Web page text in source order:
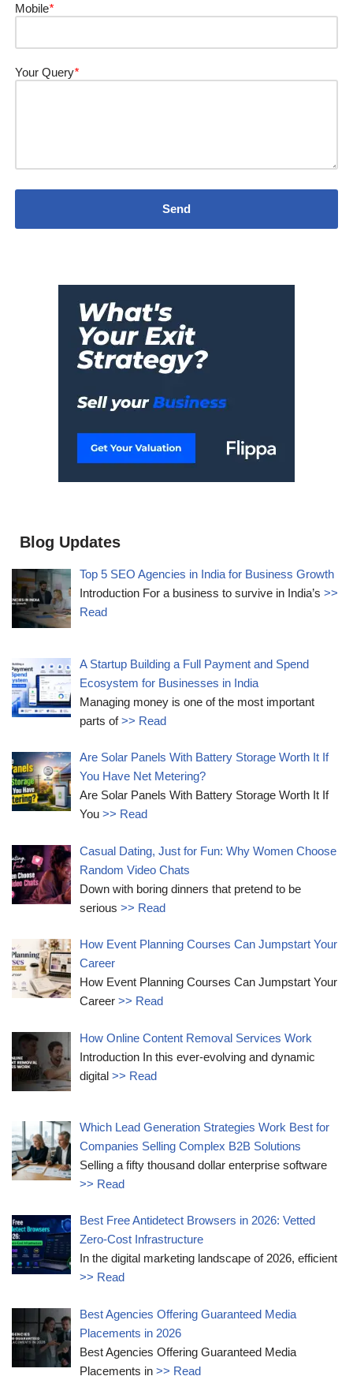
Mobile*
Your Query*
Blog Updates
Top 5 SEO Agencies in India for Business Growth
Introduction For a business to survive in India’s>>
Read
A Startup Building a Full Payment and Spend
Ecosystem for Businesses in India
Managing money is one of the most important
parts of>> Read
Are Solar Panels With Battery Storage Worth It If
You Have Net Metering?
Are Solar Panels With Battery Storage Worth It If
You>> Read
Casual Dating, Just for Fun: Why Women Choose
Random Video Chats
Down with boring dinners that pretend to be
serious>> Read
How Event Planning Courses Can Jumpstart Your
Career
How Event Planning Courses Can Jumpstart Your
Career>> Read
How Online Content Removal Services Work
Introduction In this ever-evolving and dynamic
digital>> Read
Which Lead Generation Strategies Work Best for
Companies Selling Complex B2B Solutions
Selling a fifty thousand dollar enterprise software
>> Read
Best Free Antidetect Browsers in 2026: Vetted
Zero-Cost Infrastructure
In the digital marketing landscape of 2026, efficient
>> Read
Best Agencies Offering Guaranteed Media
Placements in 2026
Best Agencies Offering Guaranteed Media
Placements in>> Read